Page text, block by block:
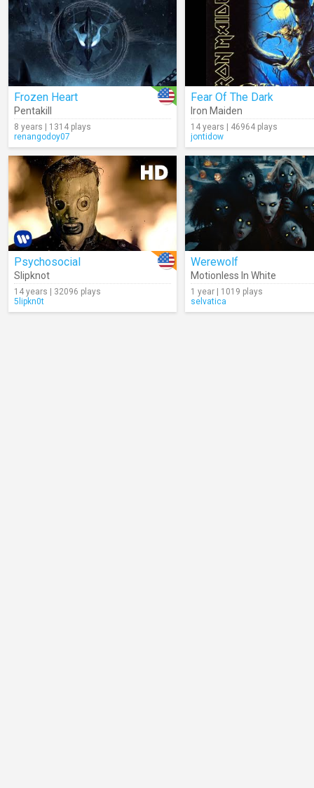
Frozen Heart
Pentakill
8 years | 1314 plays
renangodoy07
Fear Of The Dark
Iron Maiden
14 years | 46964 plays
jontidow
Psychosocial
Slipknot
14 years | 32096 plays
5lipkn0t
Werewolf
Motionless In White
1 year | 1019 plays
selvatica